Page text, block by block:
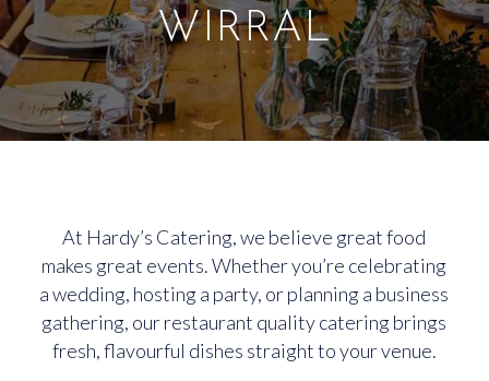
WIRRAL
At Hardy’s Catering, we believe great food
makes great events. Whether you’re celebrating
a wedding, hosting a party, or planning a business
gathering, our restaurant quality catering brings
fresh, flavourful dishes straight to your venue.